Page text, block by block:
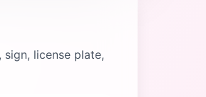
license plate,